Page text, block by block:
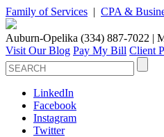
Family of Services | CPA &
Auburn-Opelika (334) 887-7022 |
Visit Our Blog Pay My Bill Client
LinkedIn
Facebook
Instagram
Twitter